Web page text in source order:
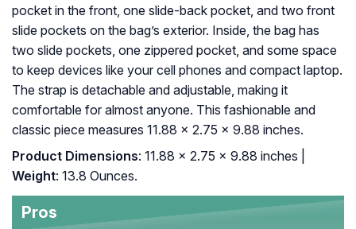
pocket in the front, one slide-back pocket, and two front
slide pockets on the bag’s exterior. Inside, the bag has
two slide pockets, one zippered pocket, and some space
to keep devices like your cell phones and compact laptop.
The strap is detachable and adjustable, making it
comfortable for almost anyone. This fashionable and
classic piece measures 11.88 x 2.75 x 9.88 inches.
Product Dimensions: 11.88 x 2.75 x 9.88 inches |
Weight: 13.8 Ounces.
Pros